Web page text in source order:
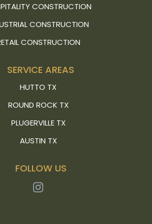
CONSTRUCTION
CONSTRUCTION
CONSTRUCTION
SERVICE AREAS
HUTTO TX
ROUND ROCK TX
PLUGERVILLE TX
AUSTIN TX
FOLLOW US